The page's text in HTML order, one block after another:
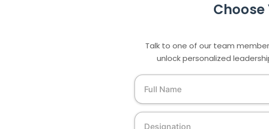
Talk to one of our team
unlock personalized